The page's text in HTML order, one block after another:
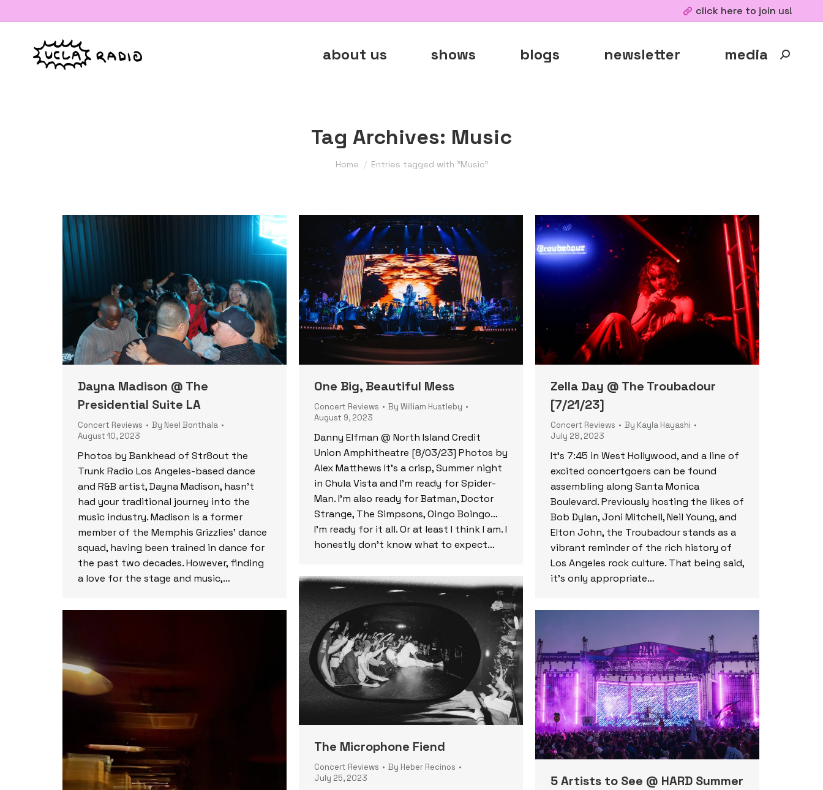
click here to join us!
about us shows blogs newsletter media Search:
Tag Archives: Music
You are here:
Home Entries tagged with "Music"
Dayna Madison @ The
Presidential Suite LA
Concert Reviews By Neel Bonthala
August 10, 2023
Photos by Bankhead of Str8out the
Trunk Radio Los Angeles-based dance
and R&B artist, Dayna Madison, hasn’t
had your traditional journey into the
music industry. Madison is a former
member of the Memphis Grizzlies’ dance
squad, having been trained in dance for
the past two decades. However, finding
a love for the stage and music,…
One Big, Beautiful Mess
Concert Reviews By William Hustleby
August 9, 2023
Danny Elfman @ North Island Credit
Union Amphitheatre [8/03/23] Photos by
Alex Matthews It’s a crisp, Summer night
in Chula Vista and I’m ready for Spider-
Man. I’m also ready for Batman, Doctor
Strange, The Simpsons, Oingo Boingo…
I’m ready for it all. Or at least I think I am. I
honestly don’t know what to expect…
Zella Day @ The Troubadour
[7/21/23]
Concert Reviews By Kayla Hayashi
July 28, 2023
It’s 7:45 in West Hollywood, and a line of
excited concertgoers can be found
assembling along Santa Monica
Boulevard. Previously hosting the likes of
Bob Dylan, Joni Mitchell, Neil Young, and
Elton John, the Troubadour stands as a
vibrant reminder of the rich history of
Los Angeles rock culture. That being said,
it’s only appropriate…
The Microphone Fiend
Concert Reviews By Heber Recinos
July 25, 2023
5 Artists to See @ HARD Summer